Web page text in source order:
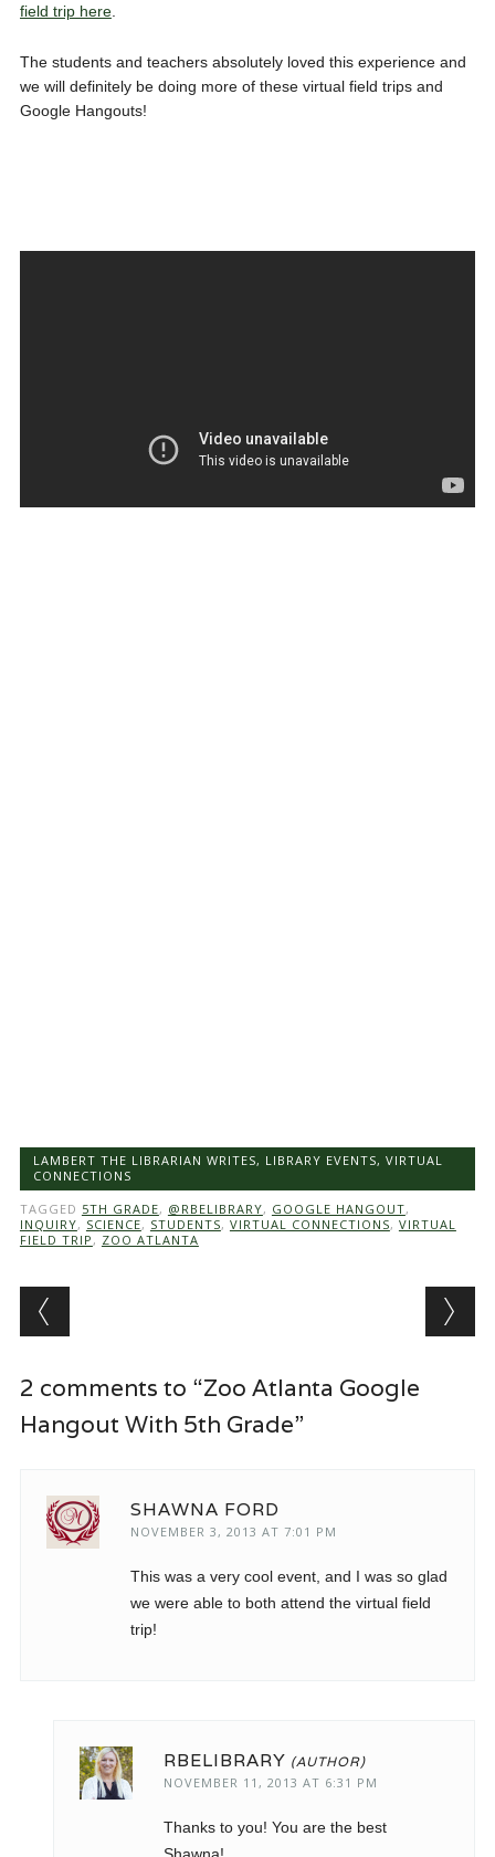
field trip here.
The students and teachers absolutely loved this experience and
we will definitely be doing more of these virtual field trips and
Google Hangouts!
LAMBERT THE LIBRARIAN WRITES, LIBRARY EVENTS, VIRTUAL
CONNECTIONS
TAGGED 5TH GRADE, @RBELIBRARY, GOOGLE HANGOUT,
INQUIRY, SCIENCE, STUDENTS, VIRTUAL CONNECTIONS, VIRTUAL
FIELD TRIP , ZOO ATLANTA
Post navigation
2 comments to “Zoo Atlanta Google
Hangout With 5th Grade”
SHAWNA FORD
NOVEMBER 3, 2013 AT 7:01 PM
This was a very cool event, and I was so glad
we were able to both attend the virtual field
trip!
RBELIBRARY
NOVEMBER 11, 2013 AT 6:31 PM
Thanks to you! You are the best